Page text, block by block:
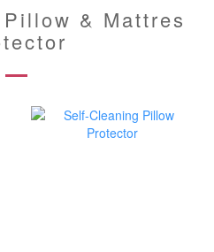
& Mattres